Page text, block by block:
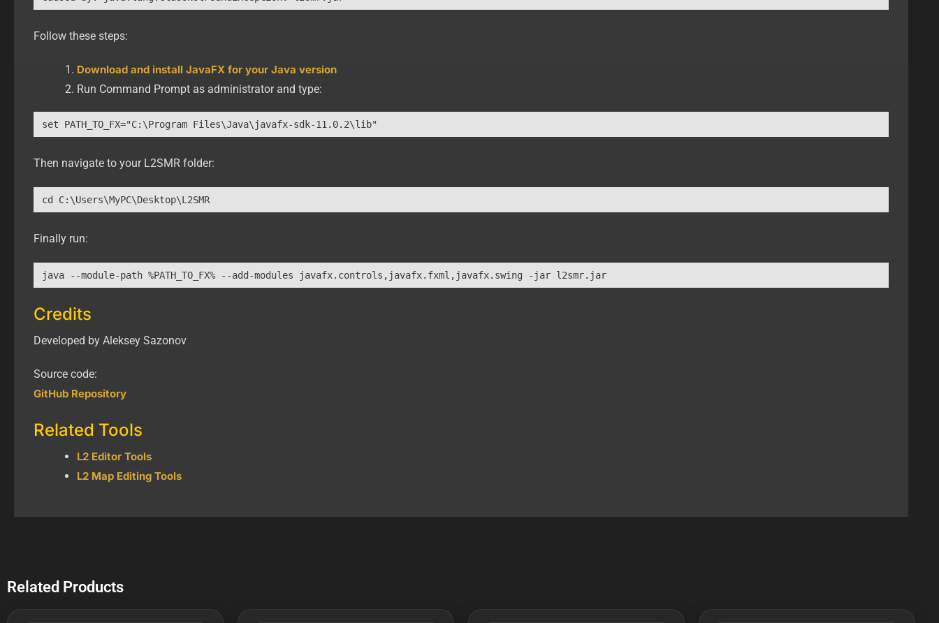
Follow these steps:
Download and install JavaFX for your Java version
Run Command Prompt as administrator and type:
set PATH_TO_FX="C:\Program Files\Java\javafx-sdk-11.0.2\lib"
Then navigate to your L2SMR folder:
cd C:\Users\MyPC\Desktop\L2SMR
Finally run:
java --module-path %PATH_TO_FX% --add-modules javafx.controls,javafx.fxml,javafx.swing -jar l2smr.jar
Credits
Developed by Aleksey Sazonov
Source code:
GitHub Repository
Related Tools
L2 Editor Tools
L2 Map Editing Tools
Related Products